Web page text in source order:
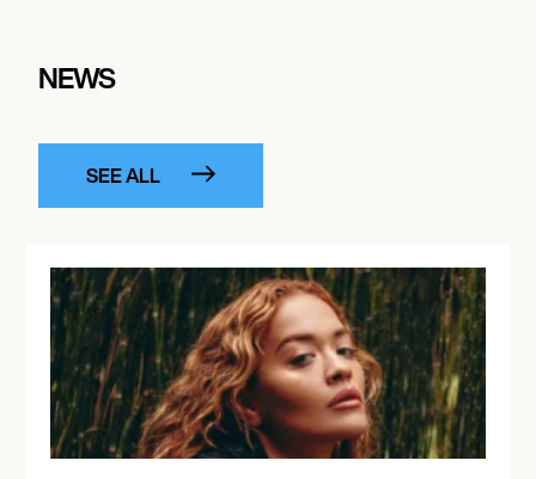
NEWS
SEE ALL